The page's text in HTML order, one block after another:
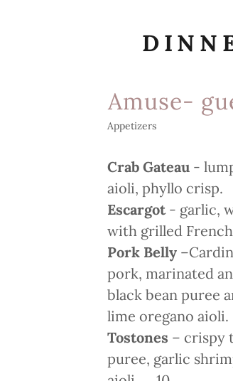
Amuse-
Appetizers
Crab Gateau -
aioli, phyllo crisp.
Escargot - garlic,
with grilled French
Pork Belly
pork, marinated
black bean puree
lime oregano
Tostones – crispy
puree, garlic